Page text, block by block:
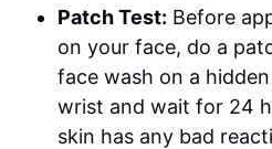
Patch Test: Before
on your face, do a
face wash on a
wrist and wait for 24
skin has any bad